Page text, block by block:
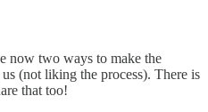
now two ways to make the
(not liking the process). There is
that too!